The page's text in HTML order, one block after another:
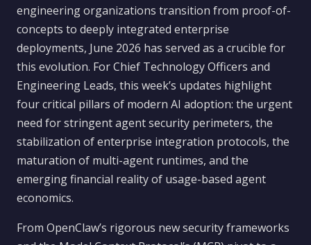
engineering organizations transition from proof-of-
concepts to deeply integrated enterprise
deployments, June 2026 has served as a crucible for
this evolution. For Chief Technology Officers and
Engineering Leads, this week’s updates highlight
four critical pillars of modern AI adoption: the urgent
need for stringent agent security perimeters, the
stabilization of enterprise integration protocols, the
maturation of multi-agent runtimes, and the
emerging financial reality of usage-based agent
economics.
From OpenClaw’s rigorous new security frameworks